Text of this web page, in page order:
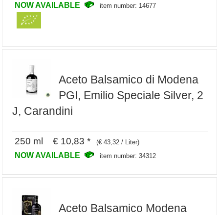
NOW AVAILABLE item number: 14677
Aceto Balsamico di Modena
PGI, Emilio Speciale Silver, 2
J, Carandini
250 ml € 10,83 * (€ 43,32 / Liter)
NOW AVAILABLE item number: 34312
Aceto Balsamico Modena